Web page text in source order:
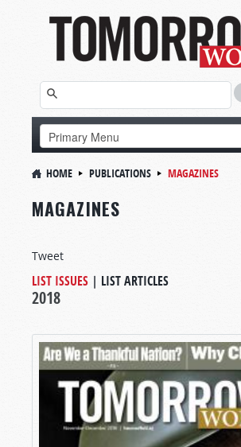
HOME PUBLICATIONS MAGAZINES
MAGAZINES
Tweet
LIST ISSUES | LIST ARTICLES
2018